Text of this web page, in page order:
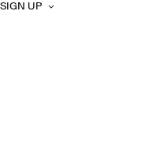
SIGN UP